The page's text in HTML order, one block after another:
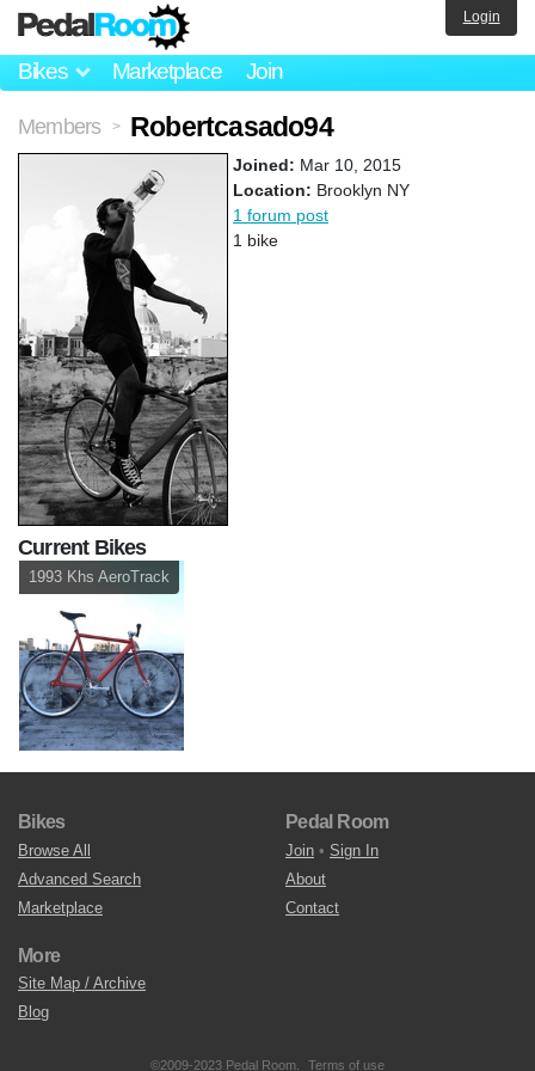
Bikes Marketplace Join
Login
Members > Robertcasado94
Joined: Mar 10, 2015
Location: Brooklyn NY
1 forum post
1 bike
Current Bikes
1993 Khs AeroTrack
Bikes
Browse All
Advanced Search
Marketplace
Pedal Room
Join • Sign In
About
Contact
More
Site Map / Archive
Blog
©2009-2023 Pedal Room. Terms of use